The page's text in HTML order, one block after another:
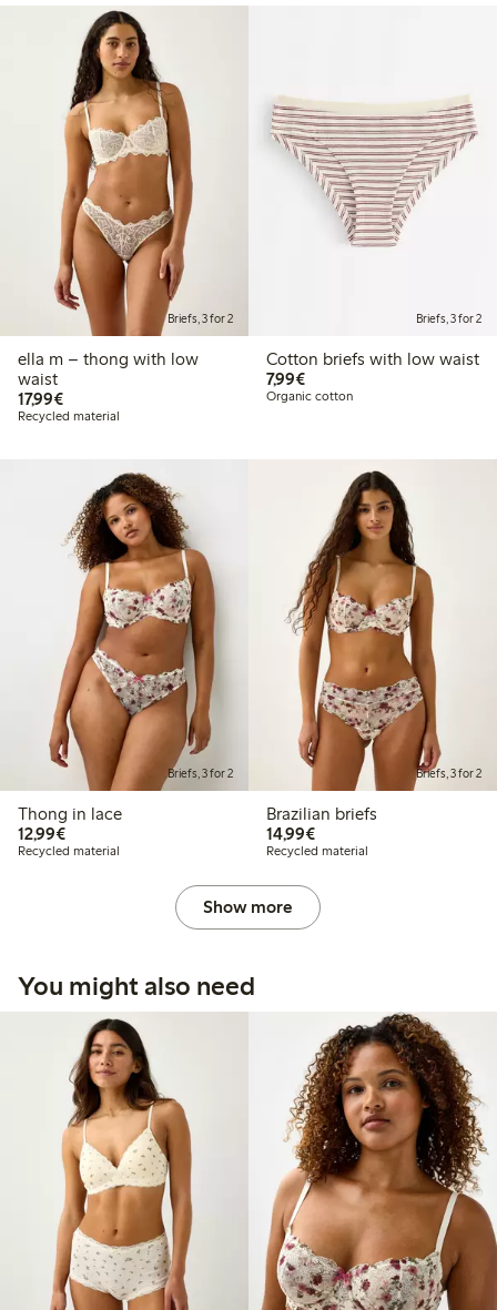
Briefs, 3 for 2
ella m – thong with low
waist
17,99€€17.99
Recycled material
Briefs, 3 for 2
Cotton briefs with low waist
7,99€€7.99
Organic cotton
Briefs, 3 for 2
Thong in lace
12,99€€12.99
Recycled material
Briefs, 3 for 2
Brazilian briefs
14,99€€14.99
Recycled material
Show more
You might also need